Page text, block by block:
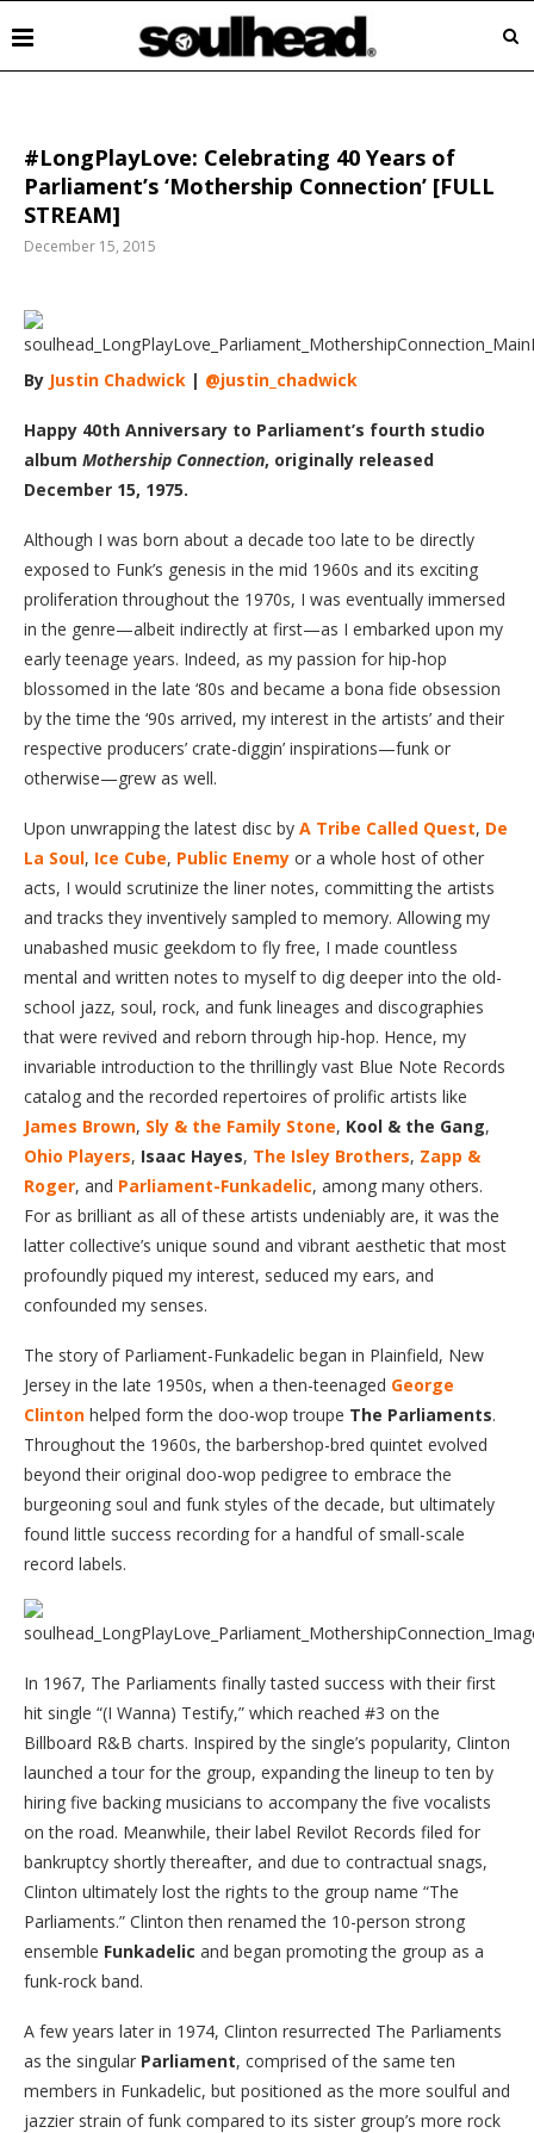
#LongPlayLove: Celebrating 40 Years of
Parliament’s ‘Mothership Connection’ [FULL
STREAM]
December 15, 2015
By Justin Chadwick | @justin_chadwick
Happy 40th Anniversary to Parliament’s fourth studio
album Mothership Connection, originally released
December 15, 1975.
Although I was born about a decade too late to be directly
exposed to Funk’s genesis in the mid 1960s and its exciting
proliferation throughout the 1970s, I was eventually immersed
in the genre—albeit indirectly at first—as I embarked upon my
early teenage years. Indeed, as my passion for hip-hop
blossomed in the late ‘80s and became a bona fide obsession
by the time the ‘90s arrived, my interest in the artists’ and their
respective producers’ crate-diggin’ inspirations—funk or
otherwise—grew as well.
Upon unwrapping the latest disc by A Tribe Called Quest, De
La Soul, Ice Cube, Public Enemy or a whole host of other
acts, I would scrutinize the liner notes, committing the artists
and tracks they inventively sampled to memory. Allowing my
unabashed music geekdom to fly free, I made countless
mental and written notes to myself to dig deeper into the old-
school jazz, soul, rock, and funk lineages and discographies
that were revived and reborn through hip-hop. Hence, my
invariable introduction to the thrillingly vast Blue Note Records
catalog and the recorded repertoires of prolific artists like
James Brown, Sly & the Family Stone, Kool & the Gang,
Ohio Players, Isaac Hayes, The Isley Brothers, Zapp &
Roger, and Parliament-Funkadelic, among many others.
For as brilliant as all of these artists undeniably are, it was the
latter collective’s unique sound and vibrant aesthetic that most
profoundly piqued my interest, seduced my ears, and
confounded my senses.
The story of Parliament-Funkadelic began in Plainfield, New
Jersey in the late 1950s, when a then-teenaged George
Clinton helped form the doo-wop troupe The Parliaments.
Throughout the 1960s, the barbershop-bred quintet evolved
beyond their original doo-wop pedigree to embrace the
burgeoning soul and funk styles of the decade, but ultimately
found little success recording for a handful of small-scale
record labels.
In 1967, The Parliaments finally tasted success with their first
hit single “(I Wanna) Testify,” which reached #3 on the
Billboard R&B charts. Inspired by the single’s popularity, Clinton
launched a tour for the group, expanding the lineup to ten by
hiring five backing musicians to accompany the five vocalists
on the road. Meanwhile, their label Revilot Records filed for
bankruptcy shortly thereafter, and due to contractual snags,
Clinton ultimately lost the rights to the group name “The
Parliaments.” Clinton then renamed the 10-person strong
ensemble Funkadelic and began promoting the group as a
funk-rock band.
A few years later in 1974, Clinton resurrected The Parliaments
as the singular Parliament, comprised of the same ten
members in Funkadelic, but positioned as the more soulful and
jazzier strain of funk compared to its sister group’s more rock